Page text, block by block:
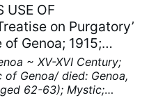
USE OF
on Purgatory’
Genoa; 1915;
41~ XV-XVI Century;
of Genoa/ died: Genoa,
62-63); Mystic;